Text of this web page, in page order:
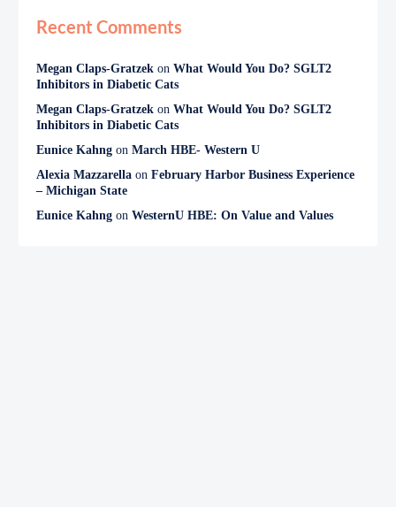
Recent Comments
Megan Claps-Gratzek on What Would You Do? SGLT2
Inhibitors in Diabetic Cats
Megan Claps-Gratzek on What Would You Do? SGLT2
Inhibitors in Diabetic Cats
Eunice Kahng on March HBE- Western U
Alexia Mazzarella on February Harbor Business Experience
– Michigan State
Eunice Kahng on WesternU HBE: On Value and Values